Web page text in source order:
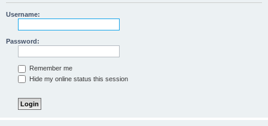
Username:
Password:
Remember me
Hide my online status this session